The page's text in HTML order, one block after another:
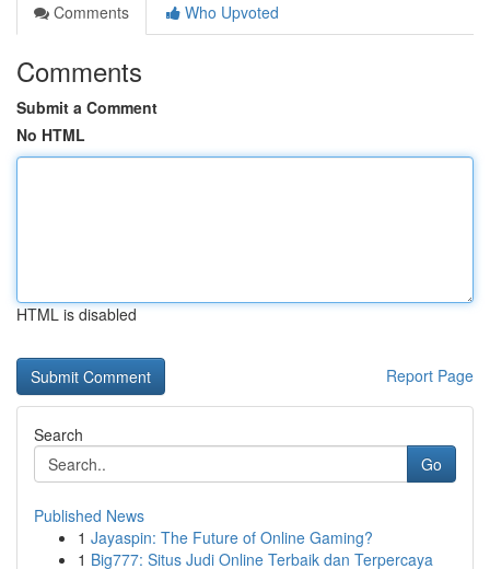
Comments
Who Upvoted
Comments
Submit a Comment
No HTML
HTML is disabled
Report Page
Search
Go
Published News
1 Jayaspin: The Future of Online Gaming?
1 Big777: Situs Judi Online Terbaik dan Terpercaya